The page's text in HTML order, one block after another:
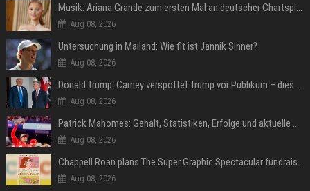
Musik: Ariana Grande zum ersten Mal an deutscher Chartspitze
Aug 08, 2026
Untersuchung in Mailand: Wie fit ist Jannik Sinner?
Aug 08, 2026
Donald Trump: Carney verspottet Trump vor Publikum – dieser Seitenhieb sorgt für Lacher
Aug 08, 2026
Patrick Mahomes: Gehalt, Statistiken, Erfolge und aktuelle News
Aug 08, 2026
Chappell Roan plans The Super Graphic Spectacular fundraiser in October
Aug 08, 2026